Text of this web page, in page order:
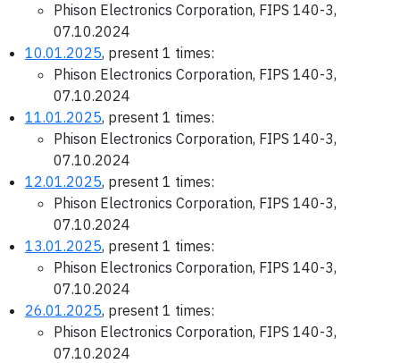
Phison Electronics Corporation, FIPS 140-3,
07.10.2024
10.01.2025, present 1 times:
Phison Electronics Corporation, FIPS 140-3,
07.10.2024
11.01.2025, present 1 times:
Phison Electronics Corporation, FIPS 140-3,
07.10.2024
12.01.2025, present 1 times:
Phison Electronics Corporation, FIPS 140-3,
07.10.2024
13.01.2025, present 1 times:
Phison Electronics Corporation, FIPS 140-3,
07.10.2024
26.01.2025, present 1 times:
Phison Electronics Corporation, FIPS 140-3,
07.10.2024